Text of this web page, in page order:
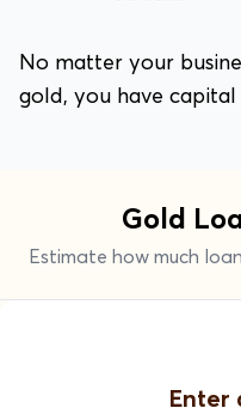
No matter your
gold, you have capital
Gold
Estimate how much
Enter